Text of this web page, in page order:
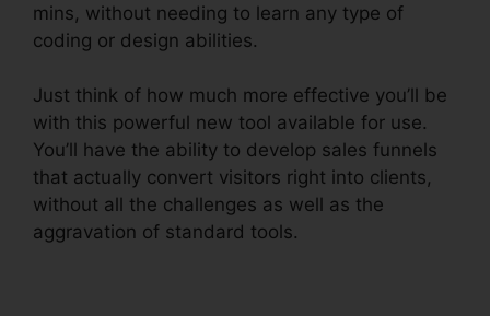
mins, without needing to learn any type of
coding or design abilities.
Just think of how much more effective you’ll be
with this powerful new tool available for use.
You’ll have the ability to develop sales funnels
that actually convert visitors right into clients,
without all the challenges as well as the
aggravation of standard tools.